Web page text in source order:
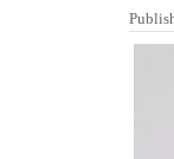
u
t
P
o